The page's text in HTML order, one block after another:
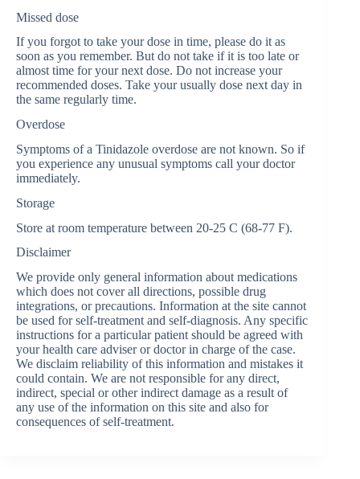
Missed dose
If you forgot to take your dose in time, please do it as
soon as you remember. But do not take if it is too late or
almost time for your next dose. Do not increase your
recommended doses. Take your usually dose next day in
the same regularly time.
Overdose
Symptoms of a Tinidazole overdose are not known. So if
you experience any unusual symptoms call your doctor
immediately.
Storage
Store at room temperature between 20-25 C (68-77 F).
Disclaimer
We provide only general information about medications
which does not cover all directions, possible drug
integrations, or precautions. Information at the site cannot
be used for self-treatment and self-diagnosis. Any specific
instructions for a particular patient should be agreed with
your health care adviser or doctor in charge of the case.
We disclaim reliability of this information and mistakes it
could contain. We are not responsible for any direct,
indirect, special or other indirect damage as a result of
any use of the information on this site and also for
consequences of self-treatment.